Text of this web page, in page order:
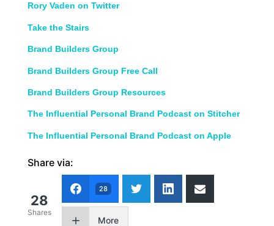
Rory Vaden on Twitter
Take the Stairs
Brand Builders Group
Brand Builders Group Free Call
Brand Builders Group Resources
The Influential Personal Brand Podcast on Stitcher
The Influential Personal Brand Podcast on Apple
Share via:
28
Shares
28
More